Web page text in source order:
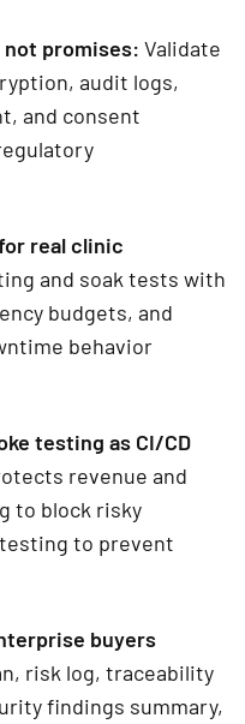
promises: Validate
audit logs,
and consent
real clinic
and soak tests with
budgets, and
behavior
testing as CI/CD
revenue and
to block risky
to prevent
buyers
risk log, traceability
findings summary,